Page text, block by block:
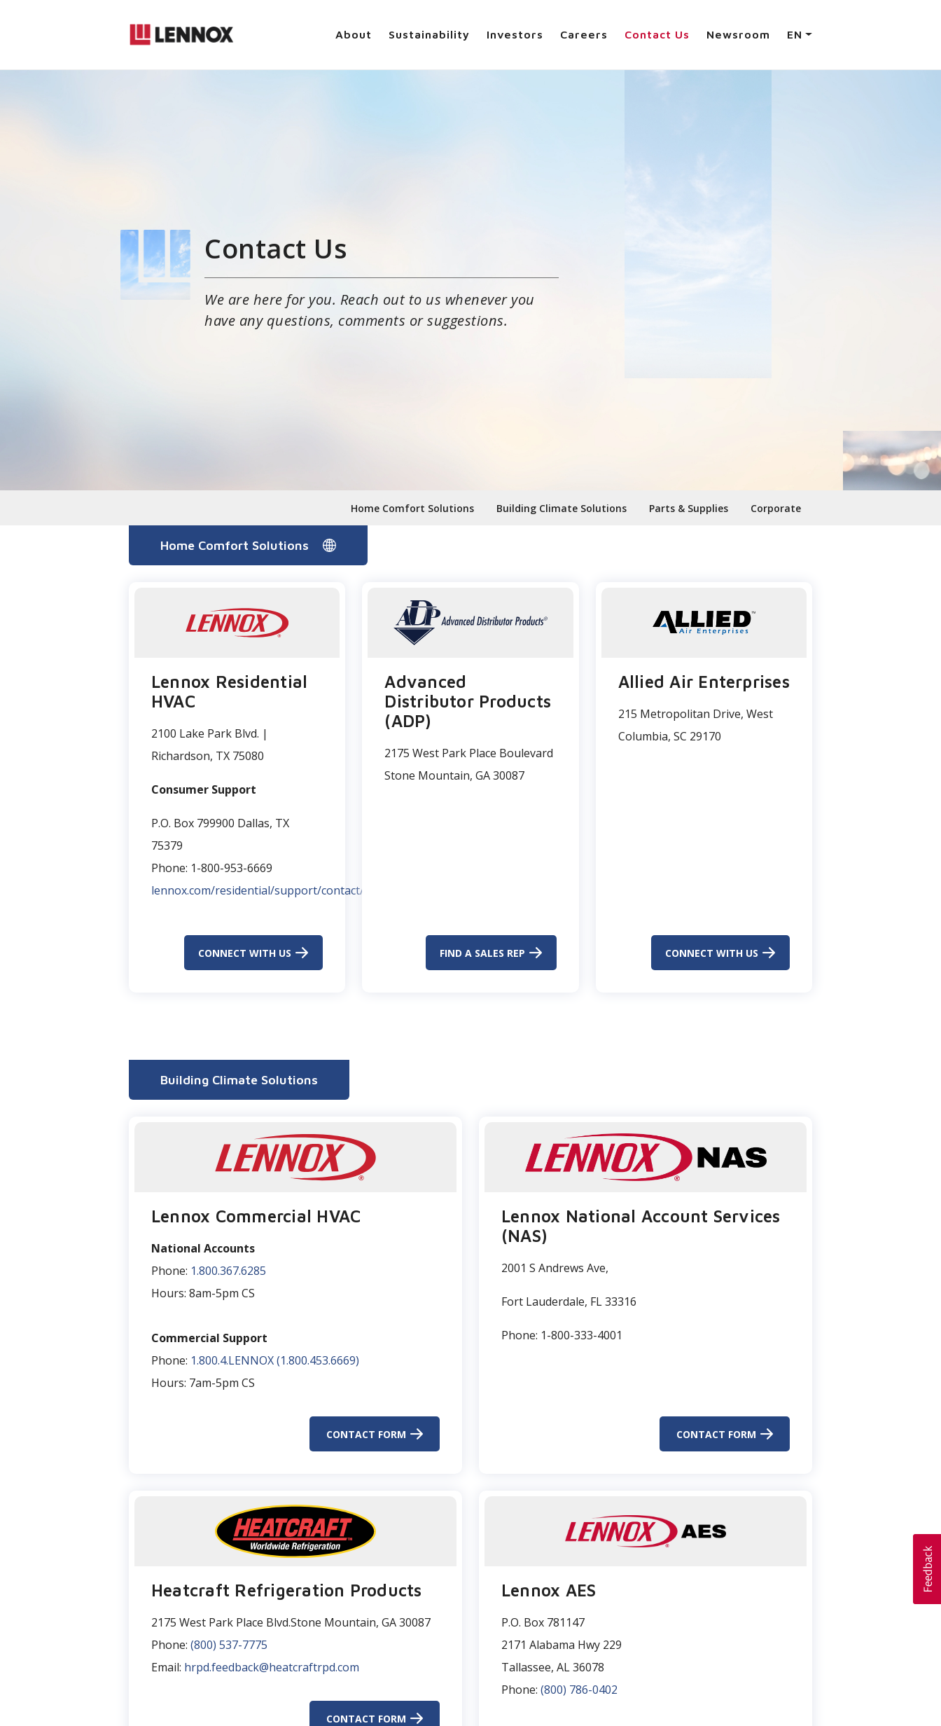
About Sustainability Investors Careers Contact Us Newsroom EN
Contact Us
We are here for you. Reach out to us whenever you
have any questions, comments or suggestions.
Home Comfort Solutions Building Climate Solutions Parts & Supplies Corporate
Home Comfort Solutions
Lennox Residential
HVAC
2100 Lake Park Blvd. |
Richardson, TX 75080
Consumer Support
P.O. Box 799900 Dallas, TX
75379
Phone: 1-800-953-6669
lennox.com/residential/support/contact/
CONNECT WITH US
Advanced
Distributor Products
(ADP)
2175 West Park Place Boulevard
Stone Mountain, GA 30087
FIND A SALES REP
Allied Air Enterprises
215 Metropolitan Drive, West
Columbia, SC 29170
CONNECT WITH US
Building Climate Solutions
Lennox Commercial HVAC​
National Accounts
Phone: 1.800.367.6285
Hours: 8am-5pm CS​
Commercial Support​
Phone: 1.800.4.LENNOX (1.800.453.6669)​
Hours: 7am-5pm CS
CONTACT FORM
Lennox National Account Services
(NAS)
2001 S Andrews Ave,
Fort Lauderdale, FL 33316
Phone: 1-800-333-4001
CONTACT FORM
Heatcraft Refrigeration Products
2175 West Park Place Blvd.Stone Mountain, GA 30087
Phone: (800) 537-7775
Email: hrpd.feedback@heatcraftrpd.com
CONTACT FORM
Lennox AES
P.O. Box 781147​
2171 Alabama Hwy 229​
Tallassee, AL 36078
Phone: (800) 786-0402